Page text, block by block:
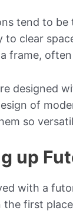
tend to
to clear
frame,
designed
of
so
up
with a
the first